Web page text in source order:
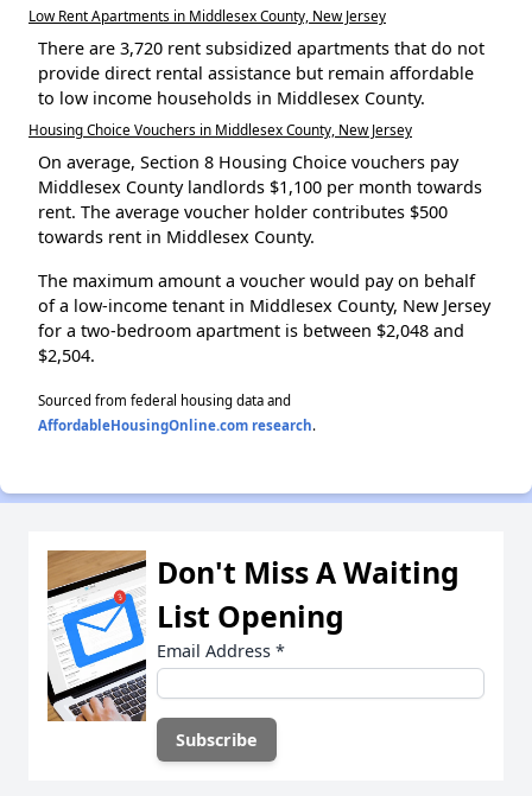
Low Rent Apartments in Middlesex County, New Jersey
There are 3,720 rent subsidized apartments that do not
provide direct rental assistance but remain affordable
to low income households in Middlesex County.
Housing Choice Vouchers in Middlesex County, New Jersey
On average, Section 8 Housing Choice vouchers pay
Middlesex County landlords $1,100 per month towards
rent. The average voucher holder contributes $500
towards rent in Middlesex County.
The maximum amount a voucher would pay on behalf
of a low-income tenant in Middlesex County, New Jersey
for a two-bedroom apartment is between $2,048 and
$2,504.
Sourced from federal housing data and
AffordableHousingOnline.com research.
Don't Miss A Waiting
List Opening
Email Address *